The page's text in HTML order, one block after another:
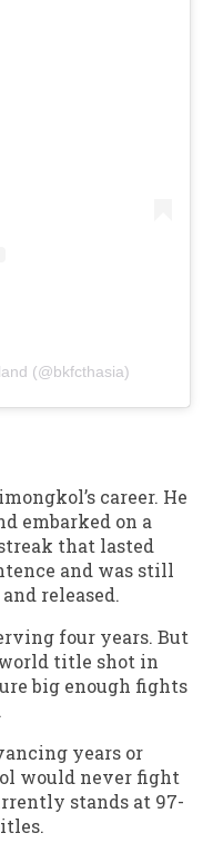
(@bkfcthasia)
career. He
embarked on a
that lasted
and was still
released.
four years. But
title shot in
big enough fights
years or
would never fight
stands at 97-